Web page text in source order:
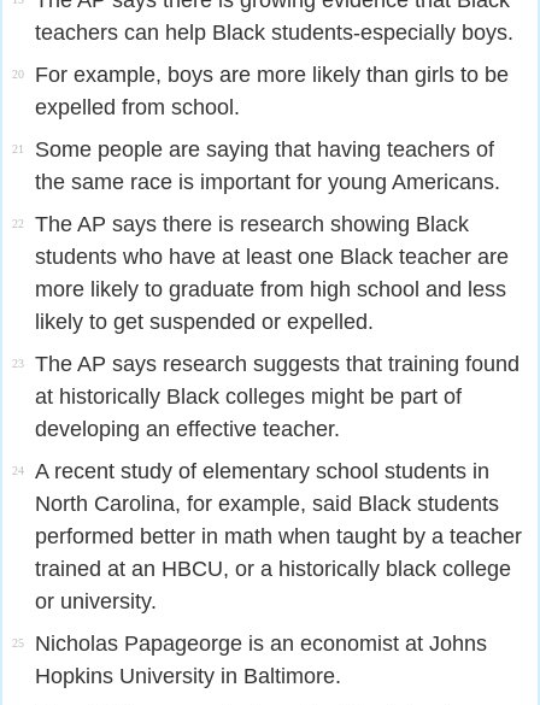
teachers can help Black students-especially boys.
20
For example, boys are more likely than girls to be
expelled from school.
21
Some people are saying that having teachers of
the same race is important for young Americans.
22
The AP says there is research showing Black
students who have at least one Black teacher are
more likely to graduate from high school and less
likely to get suspended or expelled.
23
The AP says research suggests that training found
at historically Black colleges might be part of
developing an effective teacher.
24
A recent study of elementary school students in
North Carolina, for example, said Black students
performed better in math when taught by a teacher
trained at an HBCU, or a historically black college
or university.
25
Nicholas Papageorge is an economist at Johns
Hopkins University in Baltimore.